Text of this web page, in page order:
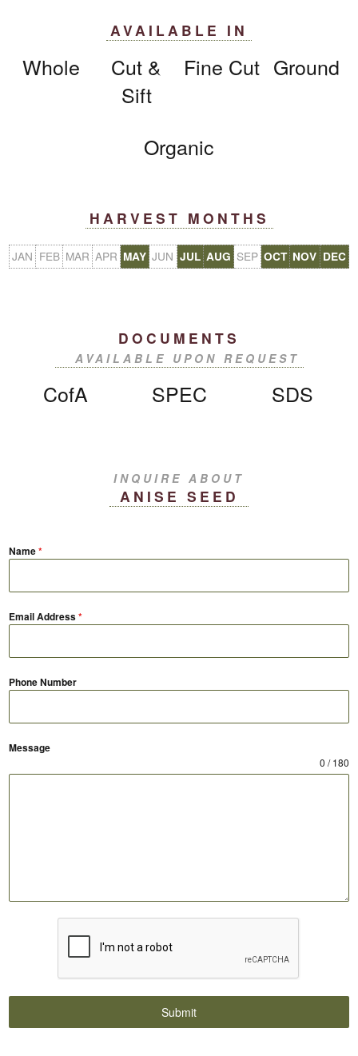
AVAILABLE IN
Whole
Cut &
Sift
Fine Cut Ground
Organic
HARVEST MONTHS
JAN FEB MAR APR MAY JUN JUL AUG SEP OCT NOV DEC
DOCUMENTS
AVAILABLE UPON REQUEST
CofA SPEC SDS
INQUIRE ABOUT
ANISE SEED
Name*
Email Address*
Phone Number
Message
0 / 180
Submit